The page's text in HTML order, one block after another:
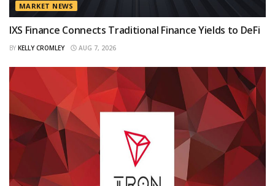
MARKET NEWS
IXS Finance Connects Traditional Finance Yields to DeFi
BY KELLY CROMLEY AUG 7, 2026